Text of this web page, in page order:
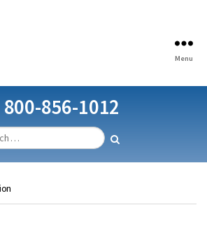
Menu
800-856-1012